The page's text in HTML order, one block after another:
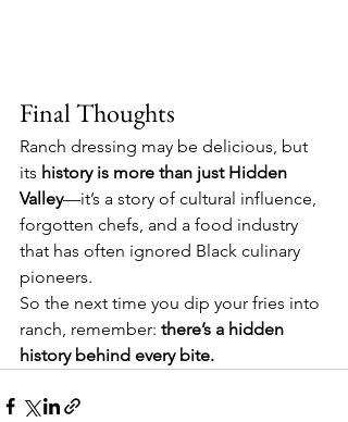
Final Thoughts
Ranch dressing may be delicious, but
its history is more than just Hidden
Valley—it’s a story of cultural influence,
forgotten chefs, and a food industry
that has often ignored Black culinary
pioneers.
So the next time you dip your fries into
ranch, remember: there’s a hidden
history behind every bite.